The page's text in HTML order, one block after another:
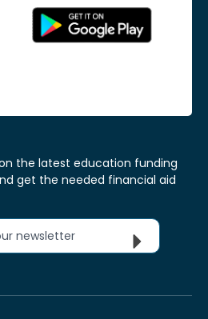
the latest education funding
get the needed financial aid
newsletter